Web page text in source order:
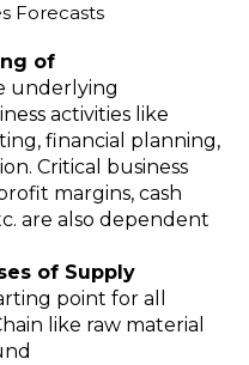
Forecasts
of
underlying
activities like
financial planning,
Critical business
margins, cash
are also dependent
of Supply
point for all
like raw material